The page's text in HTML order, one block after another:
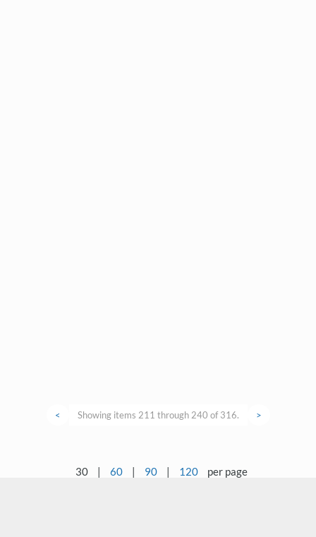
< Showing items 211 through 240 of 316. >
30 | 60 | 90 | 120 per page